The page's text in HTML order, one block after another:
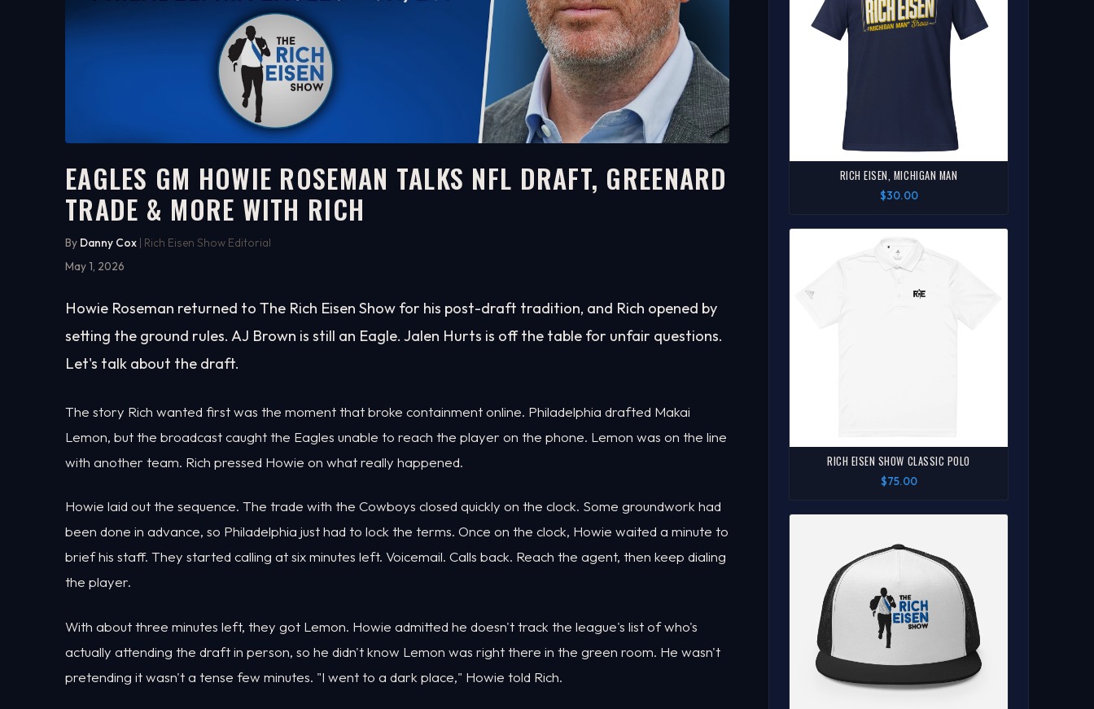
WATCH ON YOUTUBE
15:26
EAGLES GM HOWIE ROSEMAN TALKS NFL DRAFT, GREENARD
TRADE & MORE WITH RICH
By Danny Cox | Rich Eisen Show Editorial
May 1, 2026
Howie Roseman returned to The Rich Eisen Show for his post-draft tradition, and Rich opened by
setting the ground rules. AJ Brown is still an Eagle. Jalen Hurts is off the table for unfair questions.
Let's talk about the draft.
The story Rich wanted first was the moment that broke containment online. Philadelphia drafted Makai
Lemon, but the broadcast caught the Eagles unable to reach the player on the phone. Lemon was on the line
with another team. Rich pressed Howie on what really happened.
Howie laid out the sequence. The trade with the Cowboys closed quickly on the clock. Some groundwork had
been done in advance, so Philadelphia just had to lock the terms. Once on the clock, Howie waited a minute to
brief his staff. They started calling at six minutes left. Voicemail. Calls back. Reach the agent, then keep dialing
the player.
With about three minutes left, they got Lemon. Howie admitted he doesn't track the league's list of who's
actually attending the draft in person, so he didn't know Lemon was right there in the green room. He wasn't
pretending it wasn't a tense few minutes. "I went to a dark place," Howie told Rich.
RICH EISEN, MICHIGAN MAN
$30.00
RICH EISEN SHOW CLASSIC POLO
$75.00